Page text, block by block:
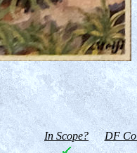
In Scope? DF